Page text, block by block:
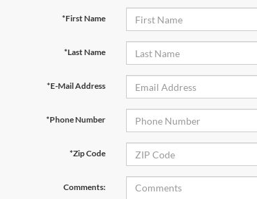
*First Name
*Last Name
*E-Mail Address
*Phone Number
*Zip Code
Comments: